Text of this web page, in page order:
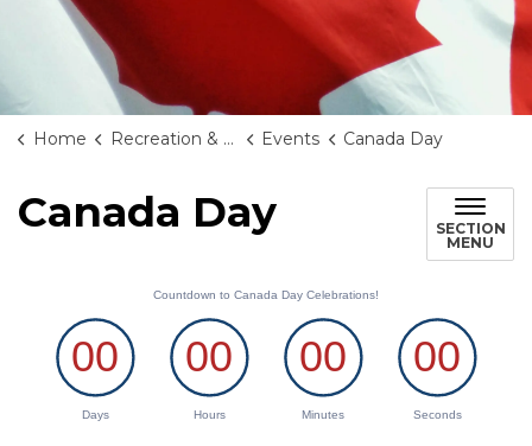
Home Recreation & Culture Events Canada Day
Canada Day
SECTION
MENU